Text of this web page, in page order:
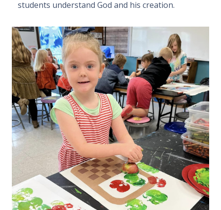
students understand God and his creation.